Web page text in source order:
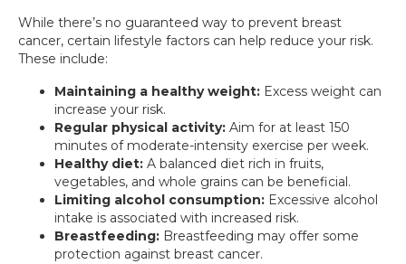
While there’s no guaranteed way to prevent breast
cancer, certain lifestyle factors can help reduce your risk.
These include:
Maintaining a healthy weight: Excess weight can
increase your risk.
Regular physical activity: Aim for at least 150
minutes of moderate-intensity exercise per week.
Healthy diet: A balanced diet rich in fruits,
vegetables, and whole grains can be beneficial.
Limiting alcohol consumption: Excessive alcohol
intake is associated with increased risk.
Breastfeeding: Breastfeeding may offer some
protection against breast cancer.